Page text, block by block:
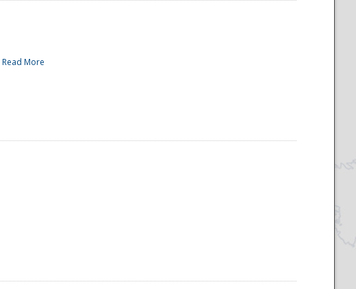
Read More